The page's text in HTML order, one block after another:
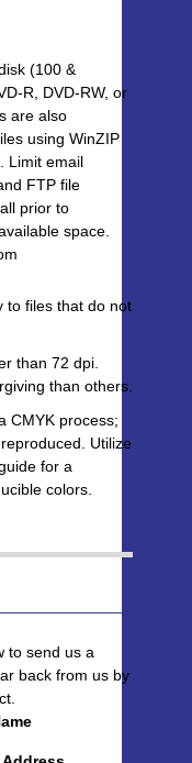
(100 &
R, DVD-RW, or
are also
using WinZIP
Limit email
FTP file
prior to
space.
to files that do not
than 72 dpi.
than others.
CMYK process;
Utilize
for a
colors.
to send us a
back from us by